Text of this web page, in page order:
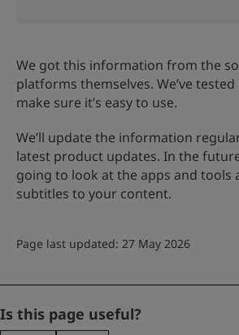
We got this information from the
platforms themselves. We’ve
make sure it’s easy to use.
We’ll update the information
latest product updates. In the
going to look at the apps and tools
subtitles to your content.
Page last updated: 27 May 2026
Instagram
Is this page useful?